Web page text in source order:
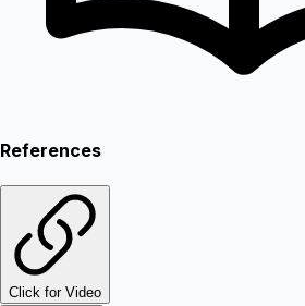
References
Click for Video